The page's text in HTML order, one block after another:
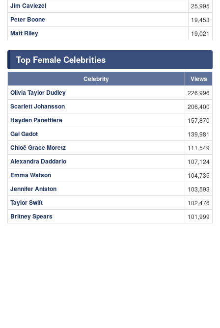
Jim Caviezel 25,995
Peter Boone 19,453
Matt Riley 19,021
Top Female Celebrities
Celebrity
Views
Olivia Taylor Dudley
226,996
Scarlett Johansson 206,400
Hayden Panettiere 157,870
Gal Gadot 139,981
Chloë Grace Moretz 111,549
Alexandra Daddario 107,124
Emma Watson 104,735
Jennifer Aniston 103,593
Taylor Swift 102,476
Britney Spears 101,999